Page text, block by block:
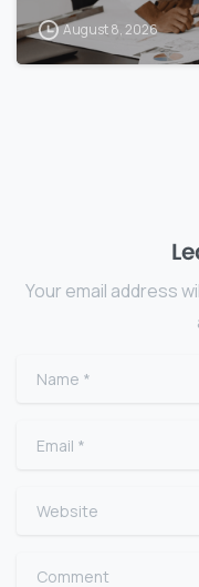
August 8, 2026
Your email address
Name
Email
Website
Comment